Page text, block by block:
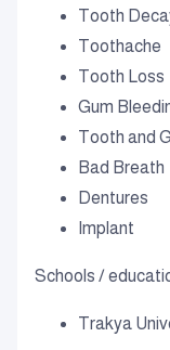
Tooth
Toothache
Tooth Loss
Gum
Tooth and
Bad Breath
Dentures
Implant
Schools /
Trakya